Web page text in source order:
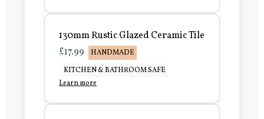
130mm Rustic Glazed Ceramic Tile
£17.99
HANDMADE
KITCHEN & BATHROOM SAFE
Learn more